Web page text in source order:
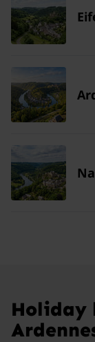
Holiday